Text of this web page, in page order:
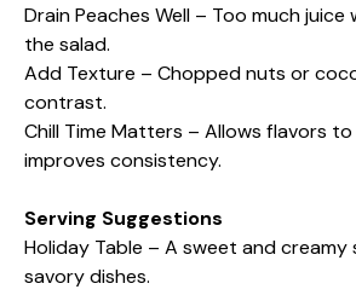
Drain Peaches Well – Too much
the salad.
Add Texture – Chopped nuts or
contrast.
Chill Time Matters – Allows flavors
improves consistency.
Serving Suggestions
Holiday Table – A sweet and creamy
savory dishes.